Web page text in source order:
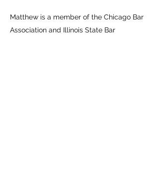
Matthew is a member of the Chicago Bar
Association and Illinois State Bar